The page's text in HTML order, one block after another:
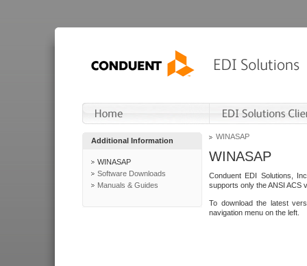
Additional Information
WINASAP
Software Downloads
Manuals & Guides
WINASAP
WINASAP
Conduent EDI Solutions,
supports only the ANSI ACS
To download the latest
navigation menu on the left.